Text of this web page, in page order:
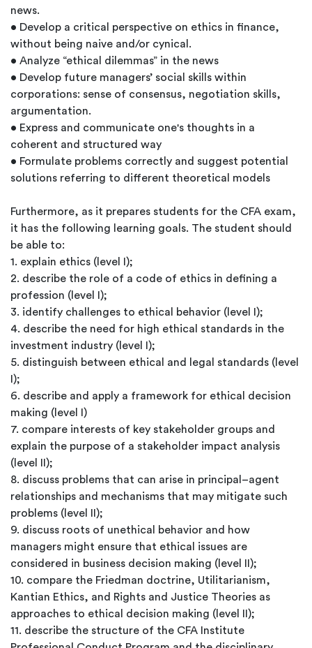
news.
• Develop a critical perspective on ethics in finance,
without being naive and/or cynical.
• Analyze “ethical dilemmas” in the news
• Develop future managers’ social skills within
corporations: sense of consensus, negotiation skills,
argumentation.
• Express and communicate one's thoughts in a
coherent and structured way
• Formulate problems correctly and suggest potential
solutions referring to different theoretical models
Furthermore, as it prepares students for the CFA exam,
it has the following learning goals. The student should
be able to:
1. explain ethics (level I);
2. describe the role of a code of ethics in defining a
profession (level I);
3. identify challenges to ethical behavior (level I);
4. describe the need for high ethical standards in the
investment industry (level I);
5. distinguish between ethical and legal standards (level
I);
6. describe and apply a framework for ethical decision
making (level I)
7. compare interests of key stakeholder groups and
explain the purpose of a stakeholder impact analysis
(level II);
8. discuss problems that can arise in principal–agent
relationships and mechanisms that may mitigate such
problems (level II);
9. discuss roots of unethical behavior and how
managers might ensure that ethical issues are
considered in business decision making (level II);
10. compare the Friedman doctrine, Utilitarianism,
Kantian Ethics, and Rights and Justice Theories as
approaches to ethical decision making (level II);
11. describe the structure of the CFA Institute